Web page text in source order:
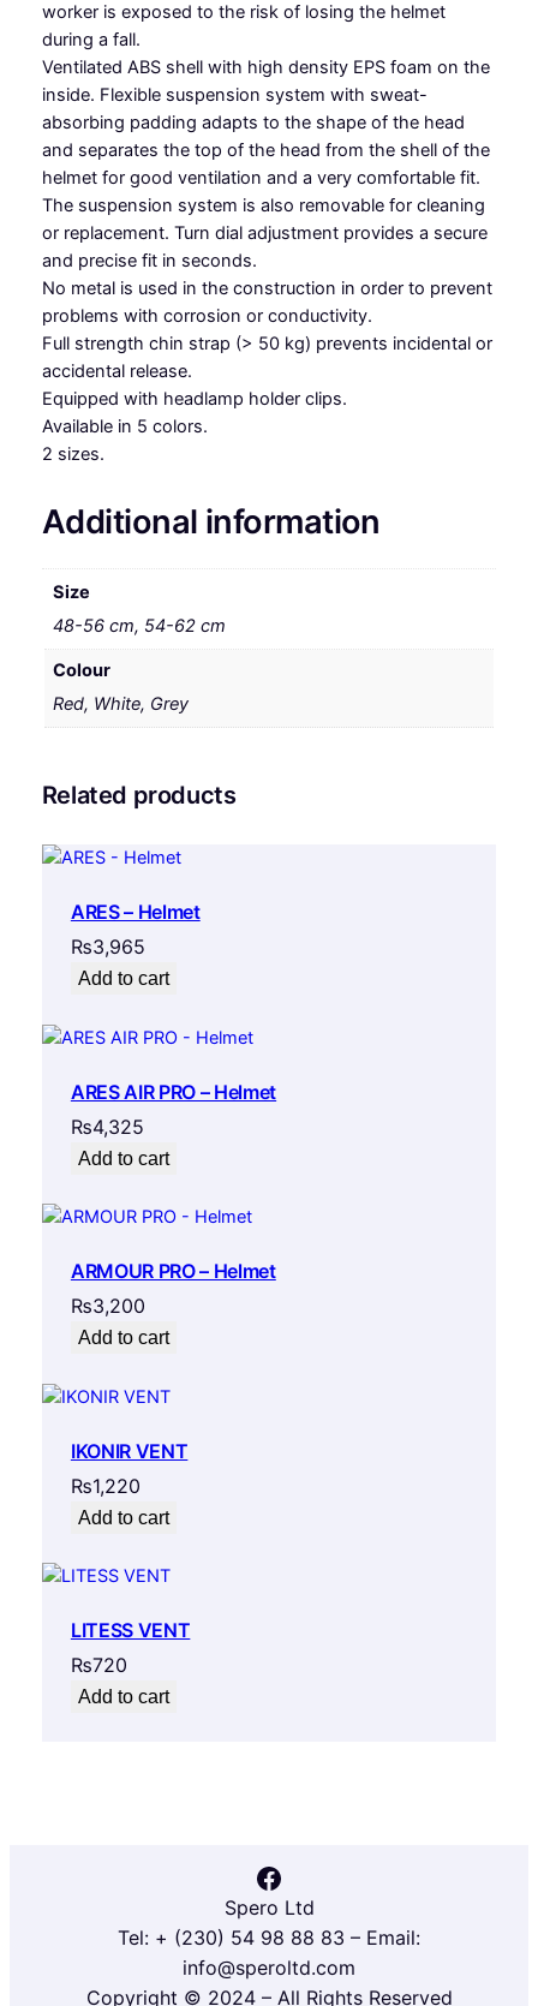
a
n
t
y
worker is exposed to the risk of losing the helmet
during a fall.
Ventilated ABS shell with high density EPS foam on the
inside. Flexible suspension system with sweat-
absorbing padding adapts to the shape of the head
and separates the top of the head from the shell of the
helmet for good ventilation and a very comfortable fit.
The suspension system is also removable for cleaning
or replacement. Turn dial adjustment provides a secure
and precise fit in seconds.
No metal is used in the construction in order to prevent
problems with corrosion or conductivity.
Full strength chin strap (> 50 kg) prevents incidental or
accidental release.
Equipped with headlamp holder clips.
Available in 5 colors.
2 sizes.
Additional information
Size
48-56 cm, 54-62 cm
Colour
Red, White, Grey
Related products
ARES – Helmet
₨3,965
Add to cart
ARES AIR PRO – Helmet
₨4,325
Add to cart
ARMOUR PRO – Helmet
₨3,200
Add to cart
IKONIR VENT
₨1,220
Add to cart
LITESS VENT
₨720
Add to cart
Facebook
Spero Ltd
Tel: + (230) 54 98 88 83 – Email:
info@speroltd.com
Copyright © 2024 – All Rights Reserved